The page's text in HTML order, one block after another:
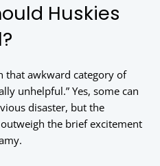
Huskies
that awkward category of
unhelpful.” Yes, some can
disaster, but the
the brief excitement